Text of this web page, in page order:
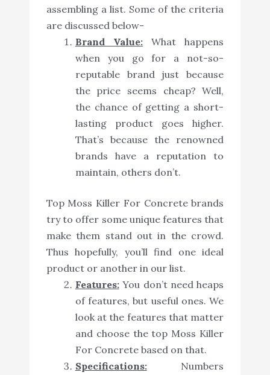
assembling a list. Some of the criteria
are discussed below-
Brand Value:What happens
when you go for a not-so-
reputable brand just because
the price seems cheap? Well,
the chance of getting a short-
lasting product goes higher.
That’s because the renowned
brands have a reputation to
maintain, others don’t.
Top Moss Killer For Concrete brands
try to offer some unique features that
make them stand out in the crowd.
Thus hopefully, you’ll find one ideal
product or another in our list.
Features:You don’t need heaps
of features, but useful ones. We
look at the features that matter
and choose the top Moss Killer
For Concrete based on that.
Specifications:Numbers